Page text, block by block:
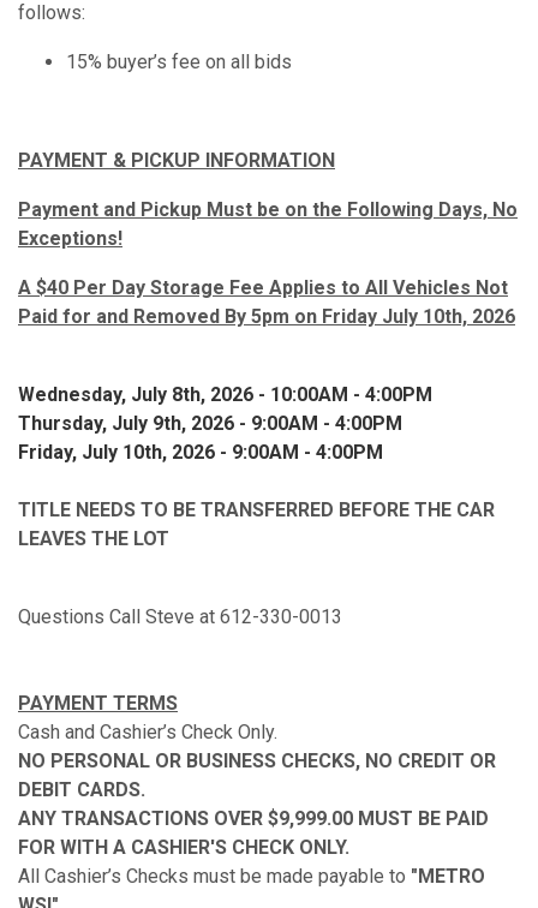
follows:
15% buyer’s fee on all bids
PAYMENT & PICKUP INFORMATION
Payment and Pickup Must be on the Following Days, No
Exceptions!
A $40 Per Day Storage Fee Applies to All Vehicles Not
Paid for and Removed By 5pm on Friday July 10th, 2026
Wednesday, July 8th, 2026 - 10:00AM - 4:00PM
Thursday, July 9th, 2026 - 9:00AM - 4:00PM
Friday, July 10th, 2026 - 9:00AM - 4:00PM
TITLE NEEDS TO BE TRANSFERRED BEFORE THE CAR
LEAVES THE LOT
Questions Call Steve at 612-330-0013
PAYMENT TERMS
Cash and Cashier’s Check Only.
NO PERSONAL OR BUSINESS CHECKS, NO CREDIT OR
DEBIT CARDS.
ANY TRANSACTIONS OVER $9,999.00 MUST BE PAID
FOR WITH A CASHIER'S CHECK ONLY.
All Cashier’s Checks must be made payable to "METRO